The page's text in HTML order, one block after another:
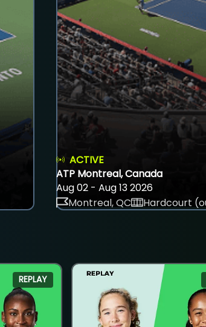
ACTIVE
ATP Montreal, Canada
Aug 02 - Aug 13 2026
Montreal, QC
Hardcourt
REPLAY